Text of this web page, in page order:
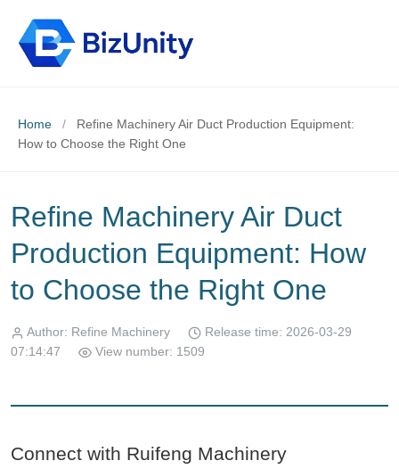
Home /
Refine Machinery Air Duct Production Equipment:
How to Choose the Right One
Refine Machinery Air Duct
Production Equipment: How
to Choose the Right One
Author: Refine Machinery
Release time: 2026-03-29
07:14:47
View number: 1509
Connect with Ruifeng Machinery